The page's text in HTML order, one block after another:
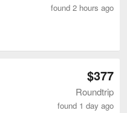
found 2 hours ago
$377
Roundtrip
found 1 day ago